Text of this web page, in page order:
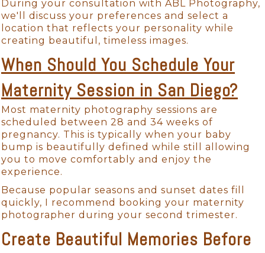
During your consultation with ABL Photography,
we'll discuss your preferences and select a
location that reflects your personality while
creating beautiful, timeless images.
When Should You Schedule Your
Maternity Session in San Diego?
Most maternity photography sessions are
scheduled between 28 and 34 weeks of
pregnancy. This is typically when your baby
bump is beautifully defined while still allowing
you to move comfortably and enjoy the
experience.
Because popular seasons and sunset dates fill
quickly, I recommend booking your maternity
photographer during your second trimester.
Create Beautiful Memories Before